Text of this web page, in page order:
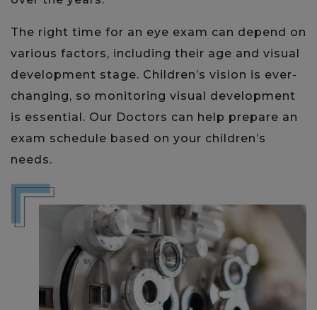
The right time for an eye exam can depend on
various factors, including their age and visual
development stage. Children’s vision is ever-
changing, so monitoring visual development
is essential. Our Doctors can help prepare an
exam schedule based on your children’s
needs.